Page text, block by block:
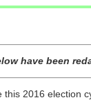
have been
2016 election